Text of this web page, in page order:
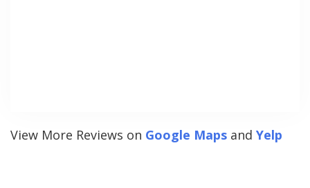
View More Reviews on Google Maps and Yelp